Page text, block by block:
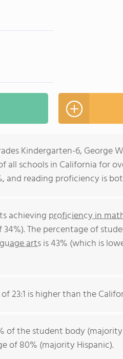
Kindergarten-6, George
all schools in California for
and reading proficiency is
achieving proficiency in
The percentage of
artsis 43% (which is
23:1 is higher than the
of the student body
of 80% (majority Hispanic).